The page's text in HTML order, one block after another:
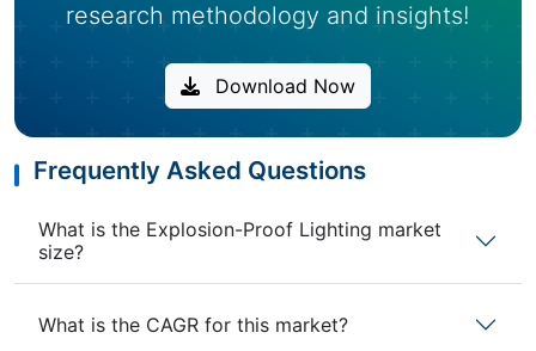
research methodology and insights!
Download Now
Frequently Asked Questions
What is the Explosion-Proof Lighting market
size?
What is the CAGR for this market?